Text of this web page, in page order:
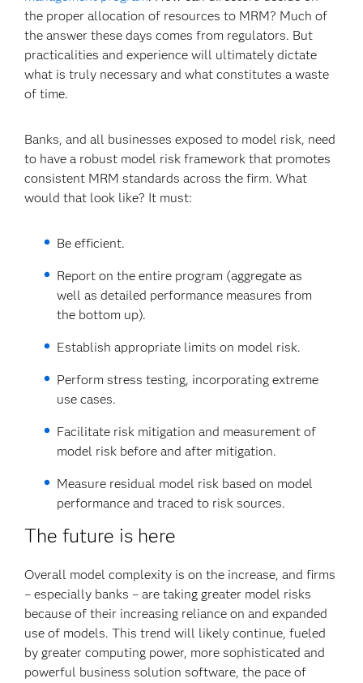
the proper allocation of resources to MRM? Much of
the answer these days comes from regulators. But
practicalities and experience will ultimately dictate
what is truly necessary and what constitutes a waste
of time.
Banks, and all businesses exposed to model risk, need
to have a robust model risk framework that promotes
consistent MRM standards across the firm. What
would that look like? It must:
Be efficient.
Report on the entire program (aggregate as
well as detailed performance measures from
the bottom up).
Establish appropriate limits on model risk.
Perform stress testing, incorporating extreme
use cases.
Facilitate risk mitigation and measurement of
model risk before and after mitigation.
Measure residual model risk based on model
performance and traced to risk sources.
The future is here
Overall model complexity is on the increase, and firms
– especially banks – are taking greater model risks
because of their increasing reliance on and expanded
use of models. This trend will likely continue, fueled
by greater computing power, more sophisticated and
powerful business solution software, the pace of